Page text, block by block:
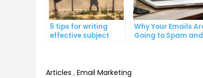
5 tips for writing
effective subject
lines that increase
Why Your Emails
Going to Spam and
Articles , Email Marketing